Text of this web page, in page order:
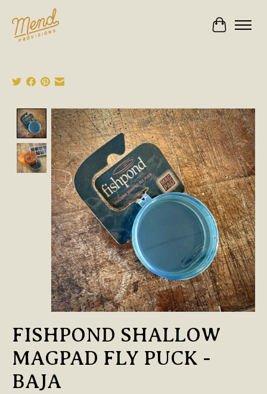
Cart
Product image slideshow Items
FISHPOND SHALLOW
MAGPAD FLY PUCK -
BAJA